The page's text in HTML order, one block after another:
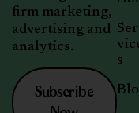
Ser
s
firm marketing,
advertising and
analytics.
Subscribe